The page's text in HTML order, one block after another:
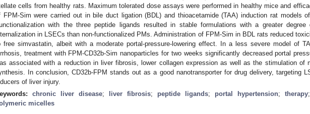
cells from healthy rats. Maximum tolerated dose assays were performed in healthy mice and
FPM-Sim were carried out in bile duct ligation (BDL) and thioacetamide (TAA) induction rat models of
with the three peptide ligands resulted in stable formulations with a greater
in LSECs than non-functionalized PMs. Administration of FPM-Sim in BDL rats reduced
free simvastatin, albeit with a moderate portal-pressure-lowering effect. In a less severe model of
treatment with FPM-CD32b-Sim nanoparticles for two weeks significantly decreased portal
associated with a reduction in liver fibrosis, lower collagen expression as well as the stimulation of
In conclusion, CD32b-FPM stands out as a good nanotransporter for drug delivery, targeting
of liver injury.
chronic liver disease; liver fibrosis; peptide ligands; portal hypertension; therapy
micelles